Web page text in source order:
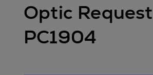
Optic Request
PC1904